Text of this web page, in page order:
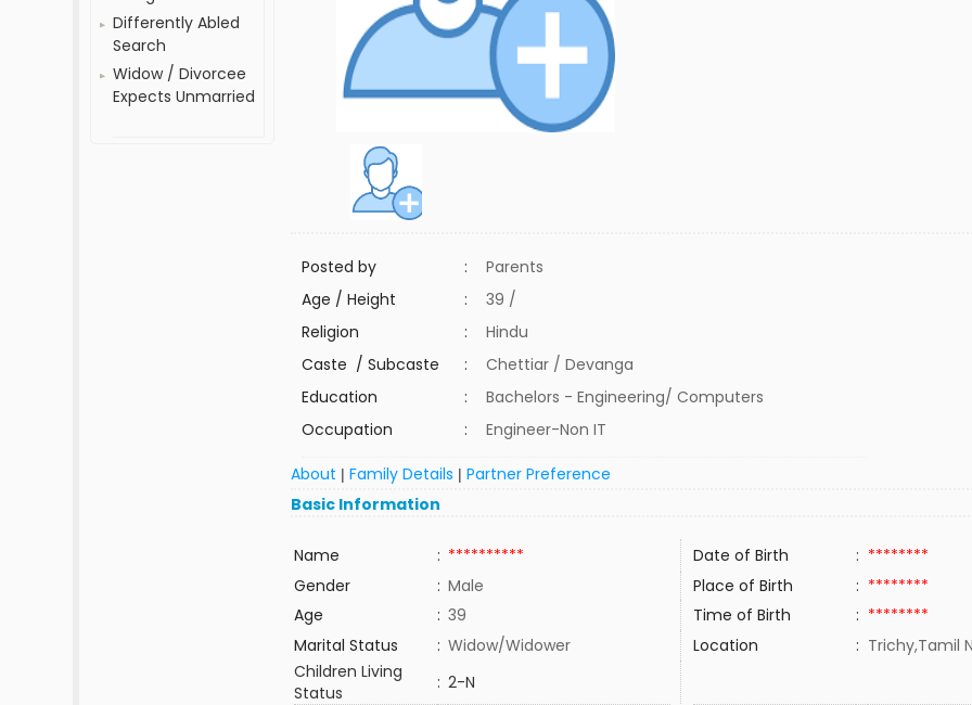
Differently Abled
Search
Widow / Divorcee
Expects Unmarried
Posted by :
Parents
Age / Height
:
39 /
Religion
:
Hindu
Caste / Subcaste
:
Chettiar / Devanga
Education
:
Bachelors - Engineering/ Computers
Occupation
: Engineer-Non IT
About |Family Details |Partner Preference
Basic Information
Name : ********** Date of Birth : ********
Gender
: Male Place of Birth : ********
Age
: 39 Time of Birth : ********
Marital Status
: Widow/Widower Location : Trichy,Tamil
Children Living
Status
: 2-N